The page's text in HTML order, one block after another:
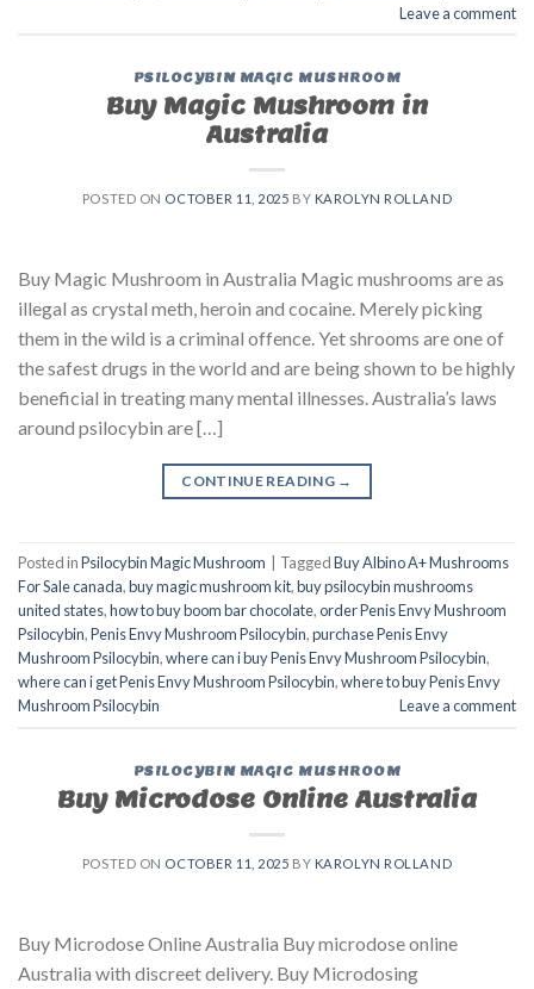
Leave a comment
PSILOCYBIN MAGIC MUSHROOM
Buy Magic Mushroom in
Australia
POSTED ON OCTOBER 11, 2025 BY KAROLYN ROLLAND
Buy Magic Mushroom in Australia Magic mushrooms are as
illegal as crystal meth, heroin and cocaine. Merely picking
them in the wild is a criminal offence. Yet shrooms are one of
the safest drugs in the world and are being shown to be highly
beneficial in treating many mental illnesses. Australia’s laws
around psilocybin are […]
CONTINUE READING →
Posted inPsilocybin Magic Mushroom TaggedBuy Albino A+ Mushrooms
For Sale canada,buy magic mushroom kit,buy psilocybin mushrooms
united states​,how to buy boom bar chocolate,order Penis Envy Mushroom
Psilocybin,Penis Envy Mushroom Psilocybin,purchase Penis Envy
Mushroom Psilocybin,where can i buy Penis Envy Mushroom Psilocybin,
where can i get Penis Envy Mushroom Psilocybin,where to buy Penis Envy
Mushroom Psilocybin
Leave a comment
PSILOCYBIN MAGIC MUSHROOM
Buy Microdose Online Australia
POSTED ON OCTOBER 11, 2025 BY KAROLYN ROLLAND
Buy Microdose Online Australia Buy microdose online
Australia with discreet delivery. Buy Microdosing